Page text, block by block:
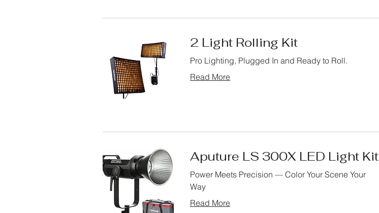
2 Light Rolling Kit
Pro Lighting, Plugged In and Ready to Roll.
Read More
Aputure LS 300X LED Light Kit
Power Meets Precision — Color Your Scene Your
Way
Read More